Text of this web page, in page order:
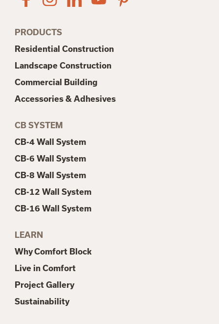
PRODUCTS
Residential Construction
Landscape Construction
Commercial Building
Accessories & Adhesives
CB SYSTEM
CB-4 Wall System
CB-6 Wall System
CB-8 Wall System
CB-12 Wall System
CB-16 Wall System
LEARN
Why Comfort Block
Live in Comfort
Project Gallery
Sustainability